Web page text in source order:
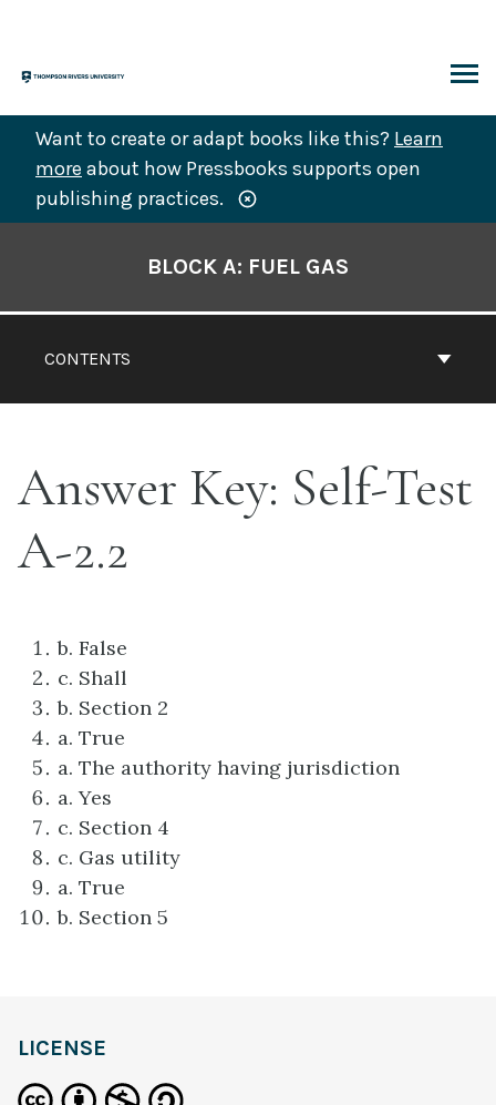
content
Want to create or adapt books like this? Learn
more about how Pressbooks supports open
publishing practices.
CONTENTS
BLOCK A: FUEL GAS
Answer Key: Self-Test
A-2.2
b. False
c. Shall
b. Section 2
a. True
a. The authority having jurisdiction
a. Yes
c. Section 4
c. Gas utility
a. True
b. Section 5
LICENSE